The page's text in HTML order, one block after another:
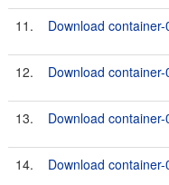
11. Download
12. Download
13. Download
14. Download